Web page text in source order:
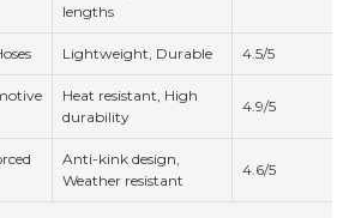
lengths
Lightweight, Durable 4.5/5
Heat resistant, High
durability
4.9/5
Anti-kink design,
Weather resistant
4.6/5